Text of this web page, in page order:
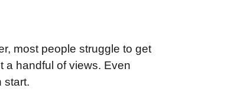
most people struggle to get
a handful of views. Even
start.